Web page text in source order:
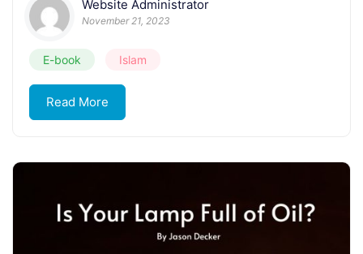
Website Administrator
November 21, 2023
E-book Islam
Read More